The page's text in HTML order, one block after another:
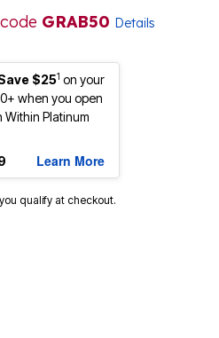
GRAB50 Details
$251 on your
when you open
Within Platinum
Learn More
qualify at checkout.